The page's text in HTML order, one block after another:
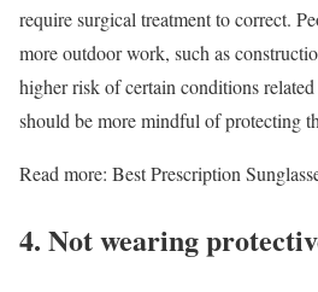
require surgical treatment to correct.
more outdoor work, such as
higher risk of certain conditions
should be more mindful of protecting
Read more: Best Prescription
4. Not wearing